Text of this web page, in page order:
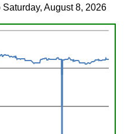
August 8, 2026